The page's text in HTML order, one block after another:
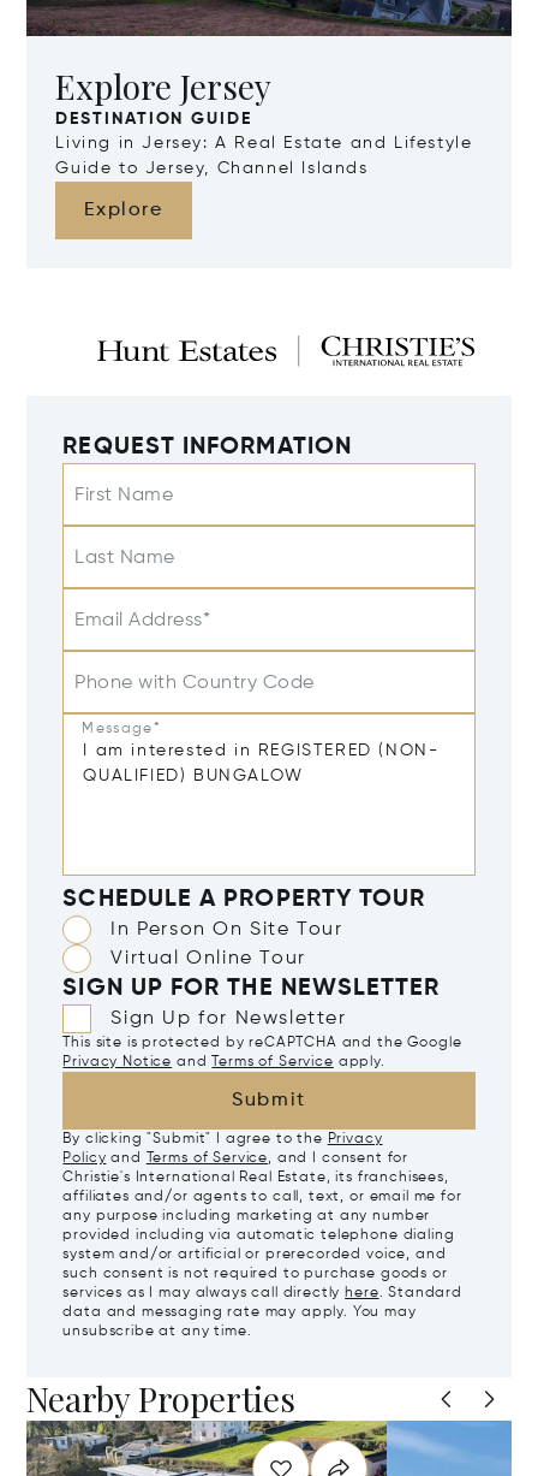
Explore Jersey
DESTINATION GUIDE
Living in Jersey: A Real Estate and Lifestyle
Guide to Jersey, Channel Islands
Explore
REQUEST INFORMATION
First Name
Last Name
Email Address*
Phone with Country Code
Message*
SCHEDULE A PROPERTY TOUR
In Person On Site Tour
Virtual Online Tour
SIGN UP FOR THE NEWSLETTER
Sign Up for Newsletter
This site is protected by reCAPTCHA and the Google
Privacy Notice and Terms of Service apply.
Submit
By clicking "Submit" I agree to the Privacy
Policy and Terms of Service, and I consent for
Christie's International Real Estate, its franchisees,
affiliates and/or agents to call, text, or email me for
any purpose including marketing at any number
provided including via automatic telephone dialing
system and/or artificial or prerecorded voice, and
such consent is not required to purchase goods or
services as I may always call directlyhere. Standard
data and messaging rate may apply. You may
unsubscribe at any time.
Nearby Properties